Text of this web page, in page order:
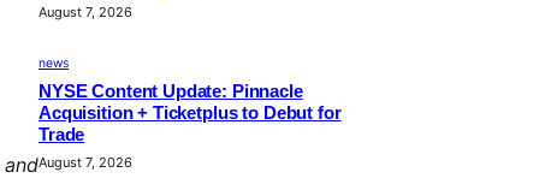
August 7, 2026
news
NYSE Content Update: Pinnacle
Acquisition + Ticketplus to Debut for
Trade
August 7, 2026